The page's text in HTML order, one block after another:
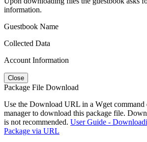
information.
Guestbook Name
Collected Data
Account Information
Close
Package File Download
Use the Download URL in a Wget command
manager to download this package file.
is not recommended. User Guide -
Package via URL